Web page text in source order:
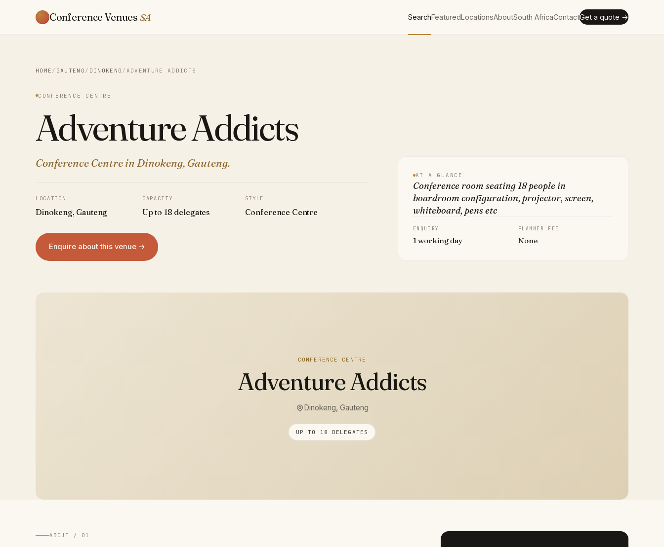
Conference Venues SA SearchFeaturedLocationsAboutSouth AfricaContactGet a quote →
HOME / GAUTENG / DINOKENG / ADVENTURE ADDICTS
CONFERENCE CENTRE
Adventure Addicts
Conference Centre in Dinokeng, Gauteng.
LOCATION
Dinokeng, Gauteng
CAPACITY
Up to 18 delegates
STYLE
Conference Centre
Enquire about this venue →
AT A GLANCE
Conference room seating 18 people in
boardroom configuration, projector, screen,
whiteboard, pens etc
ENQUIRY
1 working day
PLANNER FEE
None
CONFERENCE CENTRE
Adventure Addicts
Dinokeng, Gauteng
UP TO 18 DELEGATES
ABOUT / 01